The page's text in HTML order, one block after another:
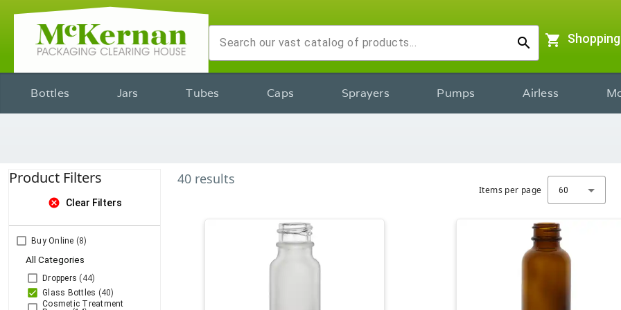
search shopping_cart
Bottles Jars Tubes Caps Sprayers Pumps Airless
Product Filters
cancel Clear Filters
Buy Online (8)
All Categories
Droppers (44)
Glass Bottles (40)
Cosmetic Treatment
40 results
Items per page 60